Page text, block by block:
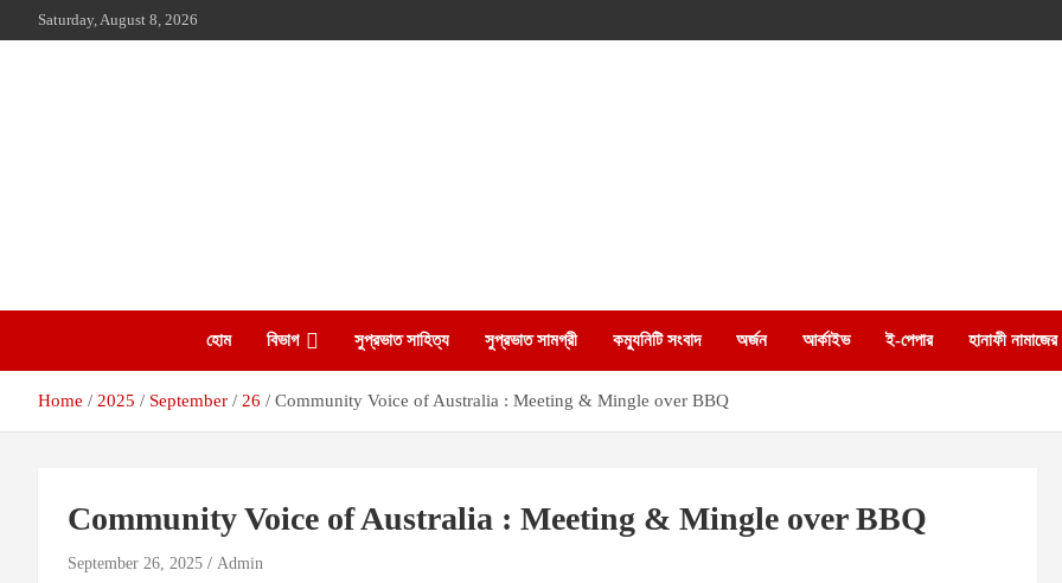
Saturday, August 8, 2026
হোম বিভাগ সুপ্রভাত সাহিত্য সুপ্রভাত সামগ্রী কম্যুনিটি সংবাদ অর্জন আর্কাইভ ই-পেপার হানাফী
Home 2025 September 26 Community Voice of Australia : Meeting & Mingle over BBQ
Community Voice of Australia : Meeting & Mingle over BBQ
September 26, 2025 Admin